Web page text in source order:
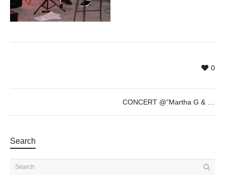
0
CONCERT @”Martha G & Su Cacao Fino” (Finissage LOOP Festival) – Saturday 27th of May – 20h30
Search